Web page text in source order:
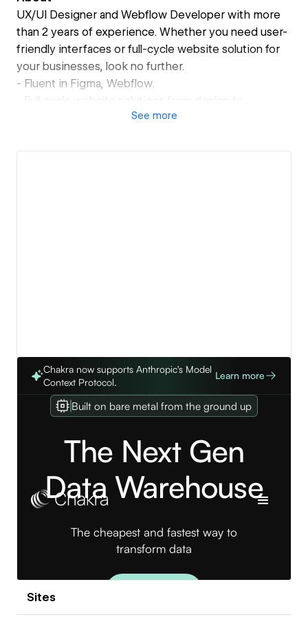
UX/UI Designer and Webflow Developer with more
than 2 years of experience. Whether you need user-
friendly interfaces or full-cycle website solution for
your businesses, look no further.
- Fluent in Figma, Webflow.
- Full cycle website solutions from design to
See more
View details
Sites